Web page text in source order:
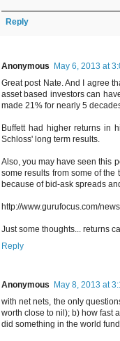
Reply
Anonymous
May 6, 2013 at
Great post Nate. And I agree
asset based investors can
made 21% for nearly 5
Buffett had higher returns in
Schloss' long term results.
Also, you may have seen this
some results from some of the
because of bid-ask spreads
http://www.gurufocus.com/
Just some thoughts... returns
Reply
Anonymous
May 8, 2013 at
with net nets, the only
worth close to nil); b) how fast
did something in the world